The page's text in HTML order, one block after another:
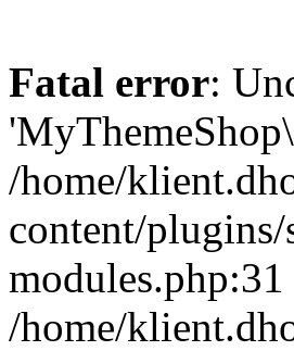
Fatal error:
/home/
content/
/home/